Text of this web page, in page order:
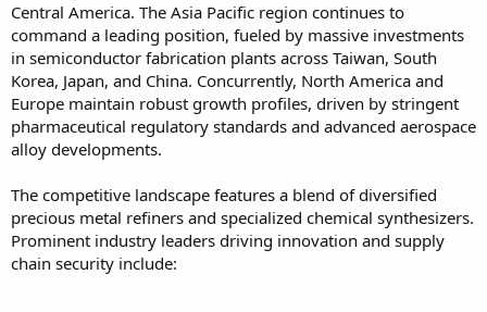
Central America. The Asia Pacific region continues to
command a leading position, fueled by massive investments
in semiconductor fabrication plants across Taiwan, South
Korea, Japan, and China. Concurrently, North America and
Europe maintain robust growth profiles, driven by stringent
pharmaceutical regulatory standards and advanced aerospace
alloy developments.
The competitive landscape features a blend of diversified
precious metal refiners and specialized chemical synthesizers.
Prominent industry leaders driving innovation and supply
chain security include: